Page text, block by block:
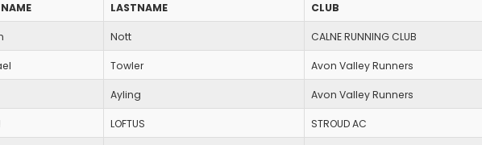
LASTNAME CLUB
Nott CALNE RUNNING CLUB
Towler Avon Valley Runners
Ayling Avon Valley Runners
LOFTUS STROUD AC